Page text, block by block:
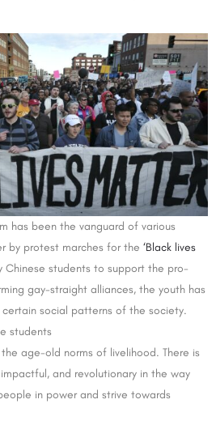
has been the vanguard of various
by protest marches for the ‘Black lives
Chinese students to support the pro-
gay-straight alliances, the youth has
certain social patterns of the society.
students
age-old norms of livelihood. There is
and revolutionary in the way
in power and strive towards